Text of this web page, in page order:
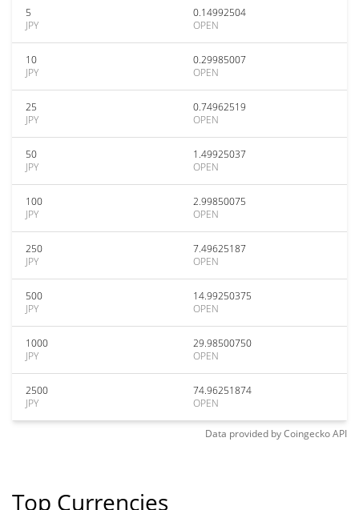
5
JPY
0.14992504
OPEN
10
JPY
0.29985007
OPEN
25
JPY
0.74962519
OPEN
50
JPY
1.49925037
OPEN
100
JPY
2.99850075
OPEN
250
JPY
7.49625187
OPEN
500
JPY
14.99250375
OPEN
1000
JPY
29.98500750
OPEN
2500
JPY
74.96251874
OPEN
Data provided byCoingeckoAPI
Top Currencies